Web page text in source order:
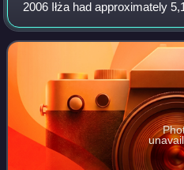
2006 Iłża had approximately
belongs to the historical
its foundation until 1795,